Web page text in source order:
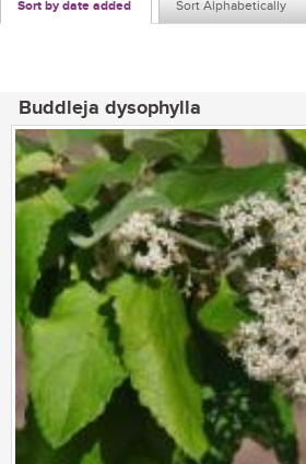
Sort by date added Sort Alphabetically
Buddleja dysophylla